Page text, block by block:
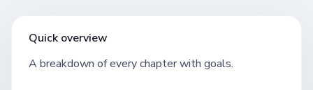
Quick overview
A breakdown of every chapter with goals.